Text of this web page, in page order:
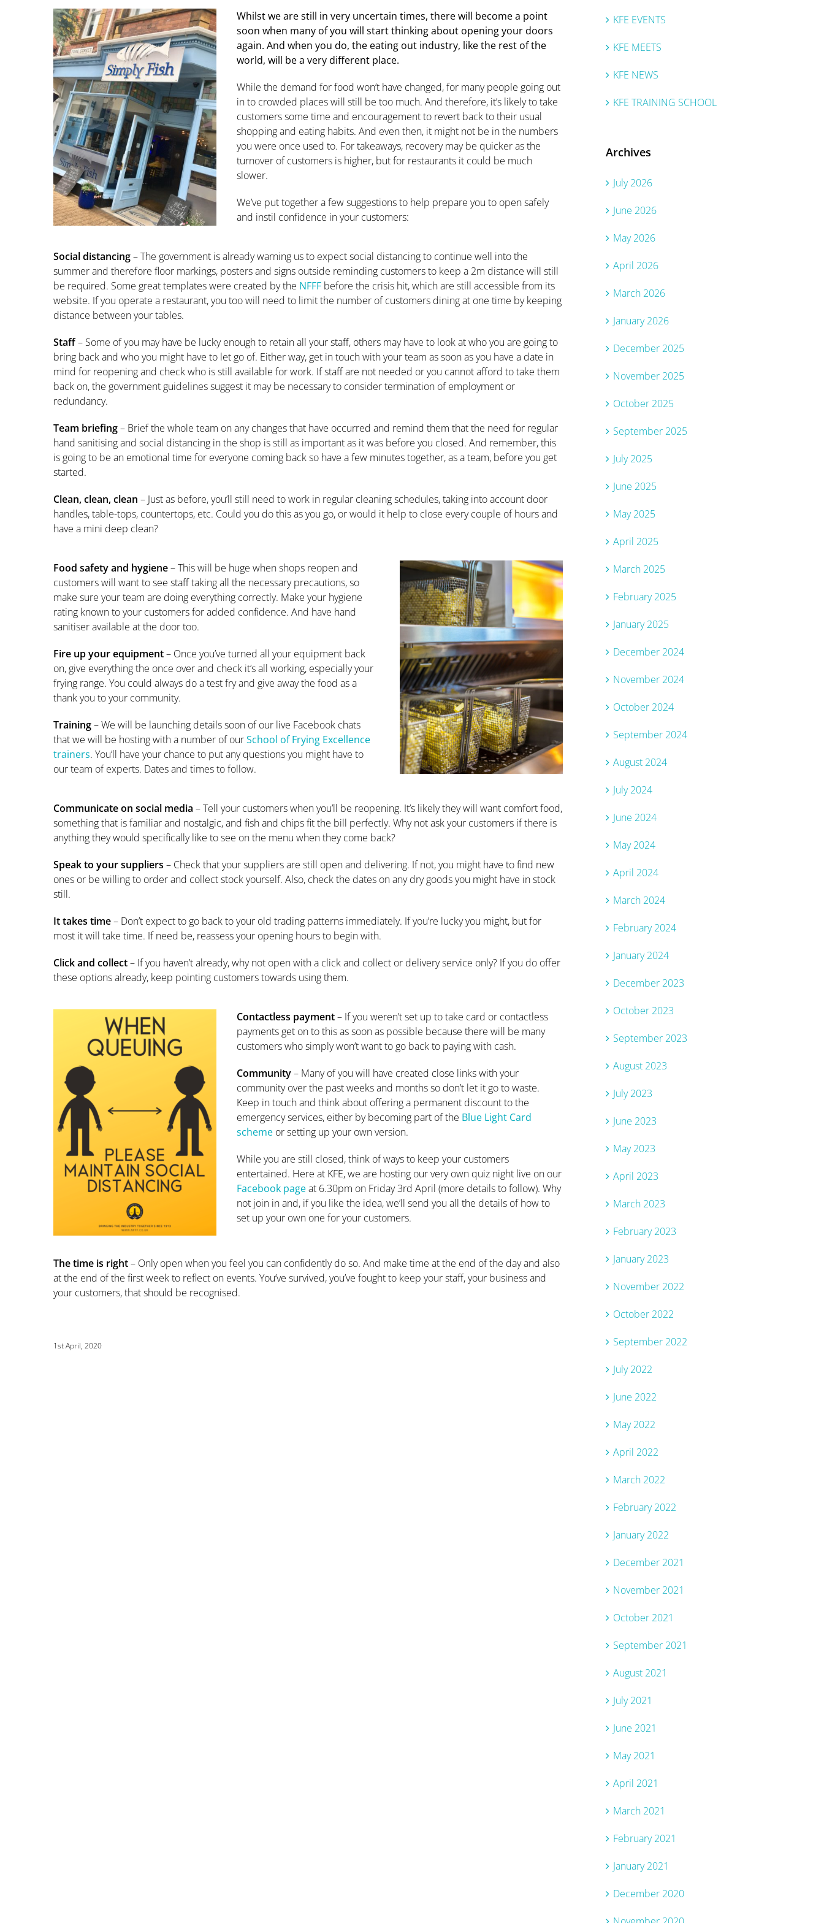
Whilst we are still in very uncertain times, there will become a point
soon when many of you will start thinking about opening your doors
again. And when you do, the eating out industry, like the rest of the
world, will be a very different place.
While the demand for food won’t have changed, for many people going out
in to crowded places will still be too much. And therefore, it’s likely to take
customers some time and encouragement to revert back to their usual
shopping and eating habits. And even then, it might not be in the numbers
you were once used to. For takeaways, recovery may be quicker as the
turnover of customers is higher, but for restaurants it could be much
slower.
We’ve put together a few suggestions to help prepare you to open safely
and instil confidence in your customers:
Social distancing– The government is already warning us to expect social distancing to continue well into the
summer and therefore floor markings, posters and signs outside reminding customers to keep a 2m distance will still
be required. Some great templates were created by the NFFF before the crisis hit, which are still accessible from its
website. If you operate a restaurant, you too will need to limit the number of customers dining at one time by keeping
distance between your tables.
Staff– Some of you may have be lucky enough to retain all your staff, others may have to look at who you are going to
bring back and who you might have to let go of. Either way, get in touch with your team as soon as you have a date in
mind for reopening and check who is still available for work. If staff are not needed or you cannot afford to take them
back on, the government guidelines suggest it may be necessary to consider termination of employment or
redundancy.
Team briefing– Brief the whole team on any changes that have occurred and remind them that the need for regular
hand sanitising and social distancing in the shop is still as important as it was before you closed. And remember, this
is going to be an emotional time for everyone coming back so have a few minutes together, as a team, before you get
started.
Clean, clean, clean – Just as before, you’ll still need to work in regular cleaning schedules, taking into account door
handles, table-tops, countertops, etc. Could you do this as you go, or would it help to close every couple of hours and
have a mini deep clean?
Food safety and hygiene– This will be huge when shops reopen and
customers will want to see staff taking all the necessary precautions, so
make sure your team are doing everything correctly. Make your hygiene
rating known to your customers for added confidence. And have hand
sanitiser available at the door too.
Fire up your equipment– Once you’ve turned all your equipment back
on, give everything the once over and check it’s all working, especially your
frying range. You could always do a test fry and give away the food as a
thank you to your community.
Training– We will be launching details soon of our live Facebook chats
that we will be hosting with a number of ourSchool of Frying Excellence
trainers. You’ll have your chance to put any questions you might have to
our team of experts. Dates and times to follow.
Communicate on social media – Tell your customers when you’ll be reopening. It’s likely they will want comfort food,
something that is familiar and nostalgic, and fish and chips fit the bill perfectly. Why not ask your customers if there is
anything they would specifically like to see on the menu when they come back?
Speak to your suppliers – Check that your suppliers are still open and delivering. If not, you might have to find new
ones or be willing to order and collect stock yourself. Also, check the dates on any dry goods you might have in stock
still.
It takes time– Don’t expect to go back to your old trading patterns immediately. If you’re lucky you might, but for
most it will take time. If need be, reassess your opening hours to begin with.
Click and collect– If you haven’t already, why not open with a click and collect or delivery service only? If you do offer
these options already, keep pointing customers towards using them.
Contactless payment– If you weren’t set up to take card or contactless
payments get on to this as soon as possible because there will be many
customers who simply won’t want to go back to paying with cash.
Community– Many of you will have created close links with your
community over the past weeks and months so don’t let it go to waste.
Keep in touch and think about offering a permanent discount to the
emergency services, either by becoming part of the Blue Light Card
scheme or setting up your own version.
While you are still closed, think of ways to keep your customers
entertained. Here at KFE, we are hosting our very own quiz night live on our
Facebook pageat 6.30pm on Friday 3rd April (more details to follow). Why
not join in and, if you like the idea, we’ll send you all the details of how to
set up your own one for your customers.
The time is right– Only open when you feel you can confidently do so. And make time at the end of the day and also
at the end of the first week to reflect on events. You’ve survived, you’ve fought to keep your staff, your business and
your customers, that should be recognised.
1st April, 2020
KFE EVENTS
KFE MEETS
KFE NEWS
KFE TRAINING SCHOOL
Archives
July 2026
June 2026
May 2026
April 2026
March 2026
January 2026
December 2025
November 2025
October 2025
September 2025
July 2025
June 2025
May 2025
April 2025
March 2025
February 2025
January 2025
December 2024
November 2024
October 2024
September 2024
August 2024
July 2024
June 2024
May 2024
April 2024
March 2024
February 2024
January 2024
December 2023
October 2023
September 2023
August 2023
July 2023
June 2023
May 2023
April 2023
March 2023
February 2023
January 2023
November 2022
October 2022
September 2022
July 2022
June 2022
May 2022
April 2022
March 2022
February 2022
January 2022
December 2021
November 2021
October 2021
September 2021
August 2021
July 2021
June 2021
May 2021
April 2021
March 2021
February 2021
January 2021
December 2020